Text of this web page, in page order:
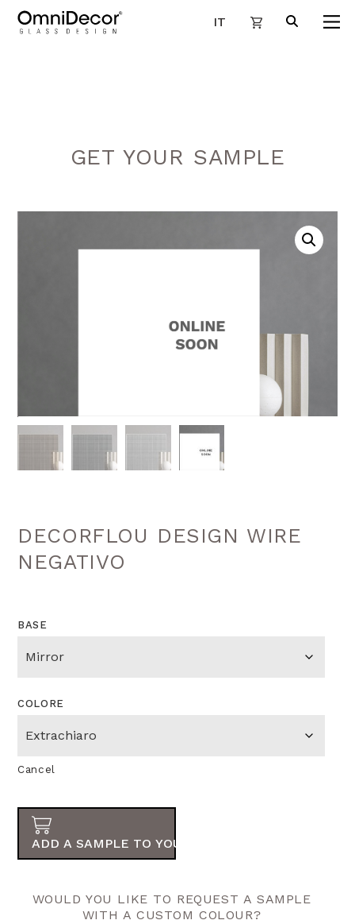
IT
GET YOUR SAMPLE
DECORFLOU DESIGN WIRE
NEGATIVO
BASE
COLORE
Cancel
ADD A SAMPLE TO YOUR ORDER
WOULD YOU LIKE TO REQUEST A SAMPLE
WITH A CUSTOM COLOUR?